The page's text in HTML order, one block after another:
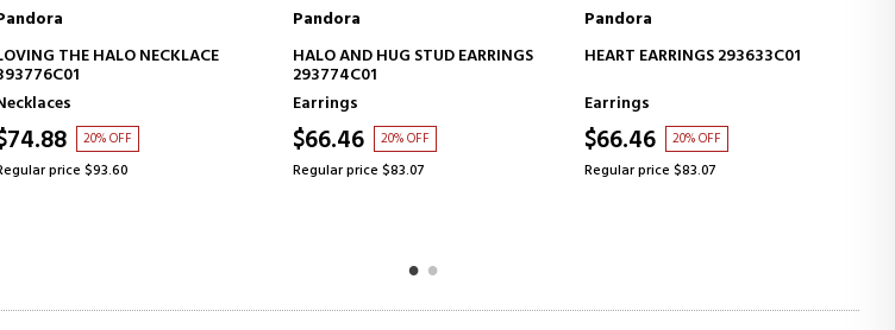
ADD TO CART
Pandora
HALO AND HUG STUD EARRINGS
293774C01
Earrings
$66.46 20% OFF
Regular price $83.07
ADD TO CART
Pandora
HEART EARRINGS 293633C01
Earrings
$66.46 20% OFF
Regular price $83.07
ADD TO CART
Pandora
SPARKLING HEART NECKLACE
Necklaces
$83.30 20% OFF
Regular price $104.13